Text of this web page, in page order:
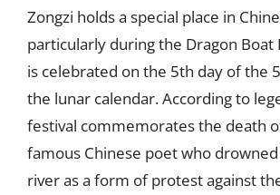
Zongzi holds a special place in
particularly during the Dragon Boat
is celebrated on the 5th day of the
the lunar calendar. According to
festival commemorates the death
famous Chinese poet who
river as a form of protest against